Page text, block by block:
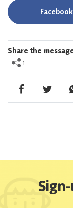
Facebook
Share the
1
Facebook Share
Twitter